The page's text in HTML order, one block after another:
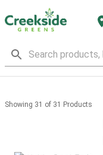
Showing 31 of 31 Products